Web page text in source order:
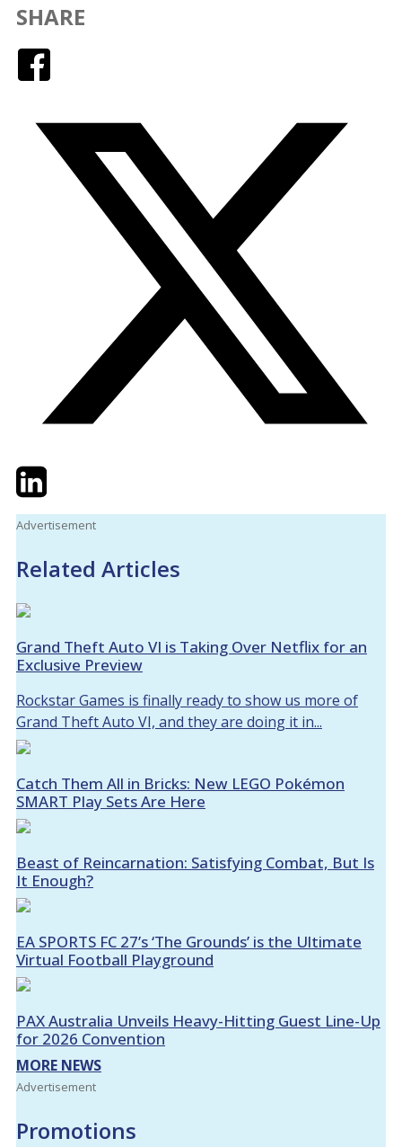
SHARE
TwitterLinkedIn
Advertisement
Related Articles
Grand Theft Auto VI is Taking Over Netflix for an
Exclusive Preview
Rockstar Games is finally ready to show us more of
Grand Theft Auto VI, and they are doing it in...
Catch Them All in Bricks: New LEGO Pokémon
SMART Play Sets Are Here
Beast of Reincarnation: Satisfying Combat, But Is
It Enough?
EA SPORTS FC 27’s ‘The Grounds’ is the Ultimate
Virtual Football Playground
PAX Australia Unveils Heavy-Hitting Guest Line-Up
for 2026 Convention
MORE NEWS
Advertisement
Promotions